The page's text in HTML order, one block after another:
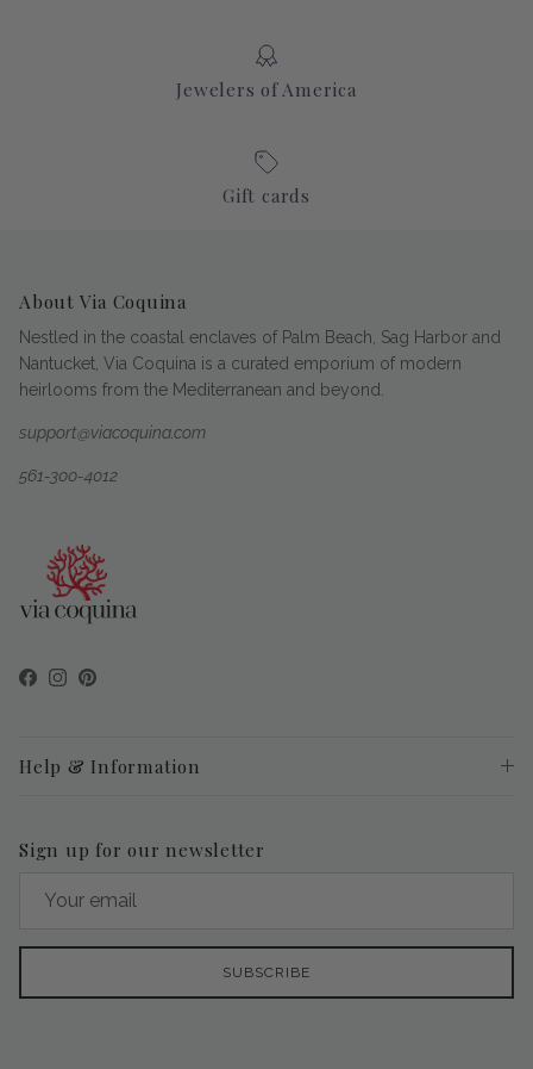
Jewelers of America
Gift cards
About Via Coquina
Nestled in the coastal enclaves of Palm Beach, Sag Harbor and
Nantucket, Via Coquina is a curated emporium of modern
heirlooms from the Mediterranean and beyond.
support@viacoquina.com
561-300-4012
Facebook
Instagram
Pinterest
Help & Information
Sign up for our newsletter
SUBSCRIBE